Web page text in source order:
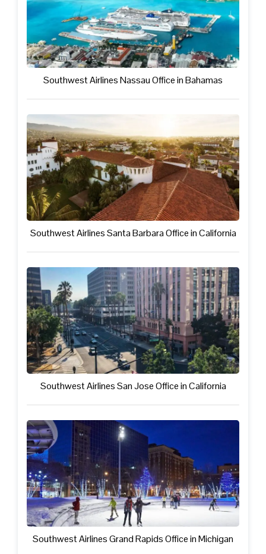
Southwest Airlines Nassau Office in Bahamas
Southwest Airlines Santa Barbara Office in California
Southwest Airlines San Jose Office in California
Southwest Airlines Grand Rapids Office in Michigan